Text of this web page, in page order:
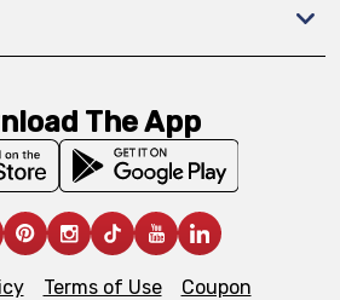
The App
Terms of Use
Coupon